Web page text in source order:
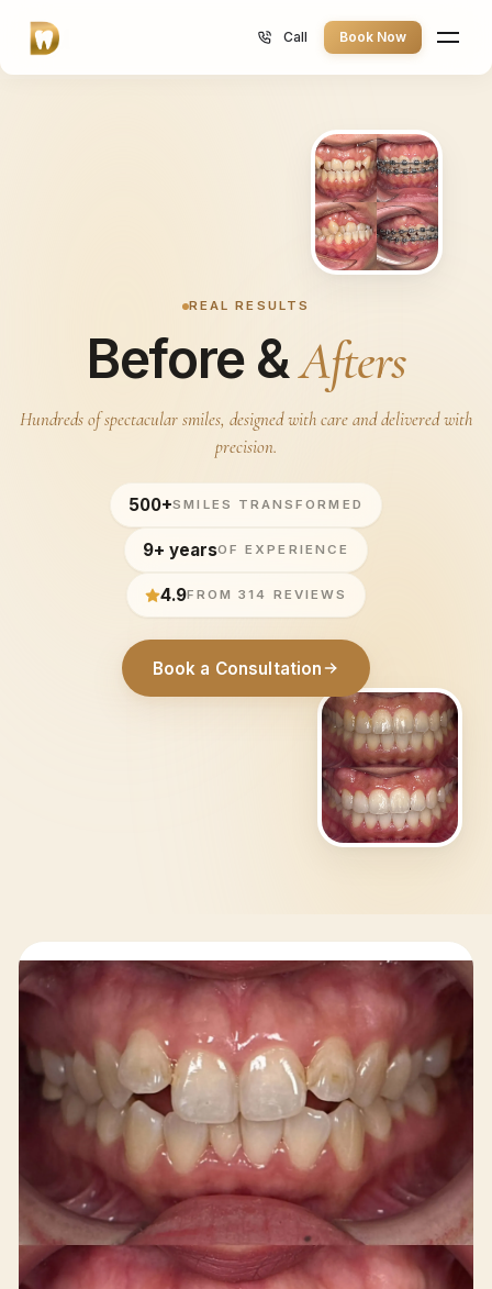
Call Book Now
Call 013-885 2233
REAL RESULTS
Before &Afters
Hundreds of spectacular smiles, designed with care and delivered with
precision.
500+SMILES TRANSFORMED
9+ yearsOF EXPERIENCE
4.9FROM 314 REVIEWS
Book a Consultation